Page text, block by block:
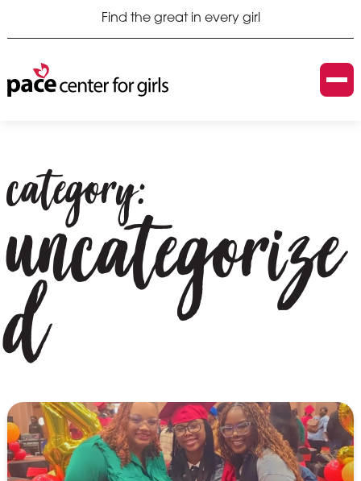
Find the great in every girl
category:
uncategorize
d